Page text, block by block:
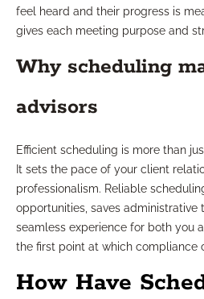
feel heard and their progress is
gives each meeting purpose and
Why scheduling
advisors
Efficient scheduling is more than
It sets the pace of your client
professionalism. Reliable
opportunities, saves administrative
seamless experience for both you
the first point at which compliance
How Have